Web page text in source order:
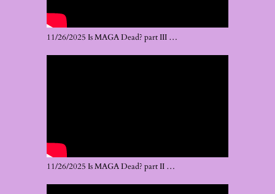
11/26/2025 Is MAGA Dead? part III …
11/26/2025 Is MAGA Dead? part II …